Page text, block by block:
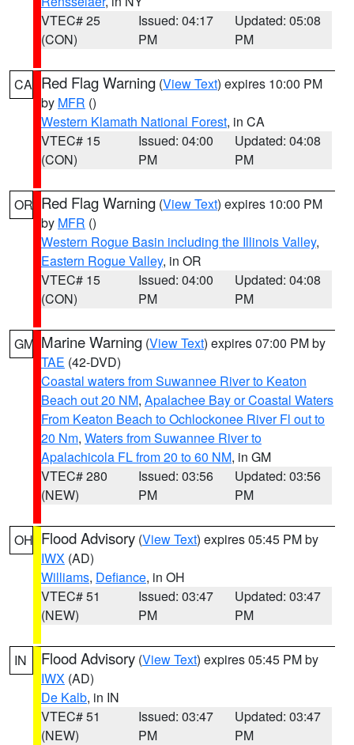
VTEC# 25
(CON)
Issued: 04:17
PM
Updated: 05:08
PM
CA Red Flag Warning (View Text) expires 10:00 PM
by MFR ()
Western Klamath National Forest, in CA
VTEC# 15
(CON)
Issued: 04:00
PM
Updated: 04:08
PM
OR Red Flag Warning (View Text) expires 10:00 PM
by MFR ()
Western Rogue Basin including the Illinois Valley,
Eastern Rogue Valley, in OR
VTEC# 15
(CON)
Issued: 04:00
PM
Updated: 04:08
PM
GM Marine Warning (View Text) expires 07:00 PM by
TAE (42-DVD)
Coastal waters from Suwannee River to Keaton
Beach out 20 NM, Apalachee Bay or Coastal Waters
From Keaton Beach to Ochlockonee River Fl out to
20 Nm, Waters from Suwannee River to
Apalachicola FL from 20 to 60 NM, in GM
VTEC# 280
(NEW)
Issued: 03:56
PM
Updated: 03:56
PM
OH Flood Advisory (View Text) expires 05:45 PM by
IWX (AD)
Williams, Defiance, in OH
VTEC# 51
(NEW)
Issued: 03:47
PM
Updated: 03:47
PM
IN Flood Advisory (View Text) expires 05:45 PM by
IWX (AD)
De Kalb, in IN
VTEC# 51
(NEW)
Issued: 03:47
PM
Updated: 03:47
PM